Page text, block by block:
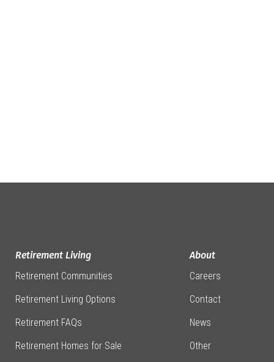
Retirement Living
Retirement Communities
Retirement Living Options
Retirement FAQs
Retirement Homes for Sale
About
Careers
Contact
News
Other